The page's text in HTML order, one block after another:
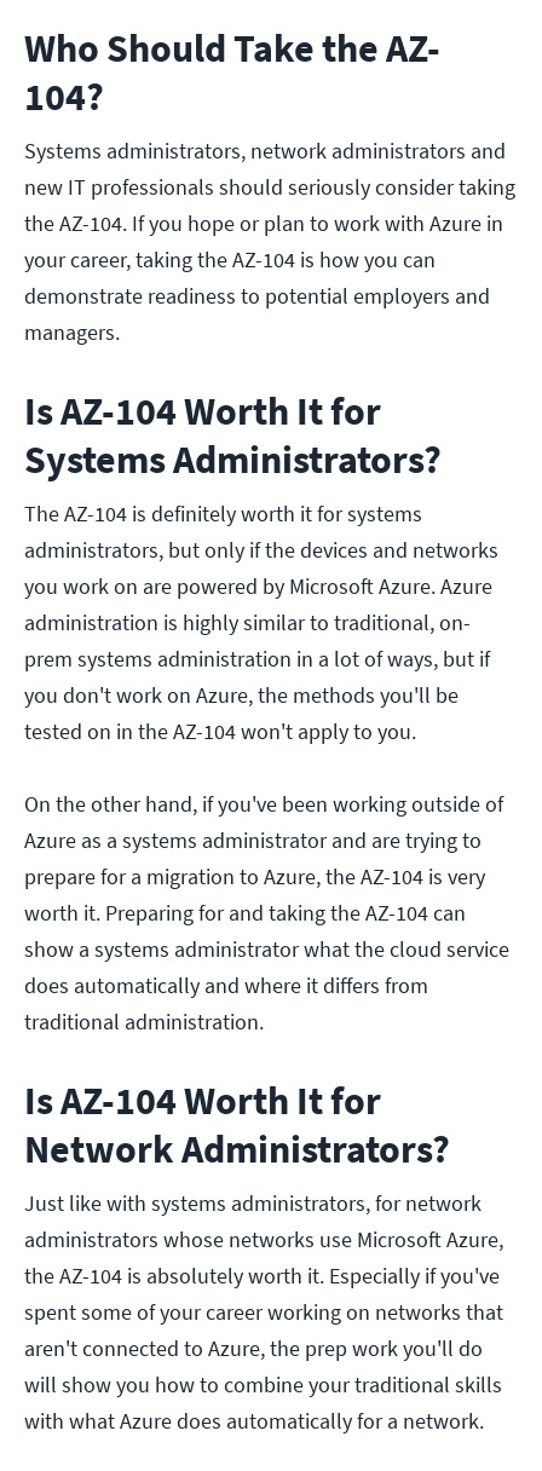
Who Should Take the AZ-
104?
Systems administrators, network administrators and
new IT professionals should seriously consider taking
the AZ-104. If you hope or plan to work with Azure in
your career, taking the AZ-104 is how you can
demonstrate readiness to potential employers and
managers.
Is AZ-104 Worth It for
Systems Administrators?
The AZ-104 is definitely worth it for systems
administrators, but only if the devices and networks
you work on are powered by Microsoft Azure. Azure
administration is highly similar to traditional, on-
prem systems administration in a lot of ways, but if
you don't work on Azure, the methods you'll be
tested on in the AZ-104 won't apply to you.
On the other hand, if you've been working outside of
Azure as a systems administrator and are trying to
prepare for a migration to Azure, the AZ-104 is very
worth it. Preparing for and taking the AZ-104 can
show a systems administrator what the cloud service
does automatically and where it differs from
traditional administration.
Is AZ-104 Worth It for
Network Administrators?
Just like with systems administrators, for network
administrators whose networks use Microsoft Azure,
the AZ-104 is absolutely worth it. Especially if you've
spent some of your career working on networks that
aren't connected to Azure, the prep work you'll do
will show you how to combine your traditional skills
with what Azure does automatically for a network.